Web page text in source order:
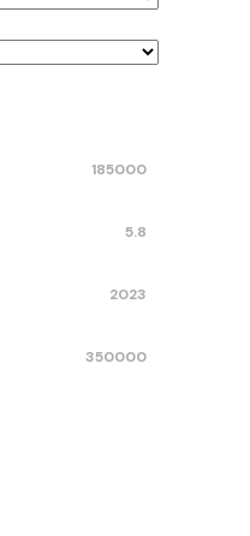
185000
5.8
2023
350000